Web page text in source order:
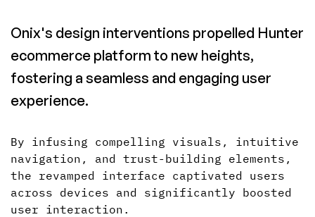
Onix's design interventions propelled Hunter
ecommerce platform to new heights,
fostering a seamless and engaging user
experience.
By infusing compelling visuals, intuitive
navigation, and trust-building elements,
the revamped interface captivated users
across devices and significantly boosted
user interaction.